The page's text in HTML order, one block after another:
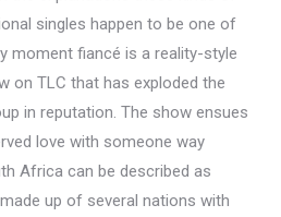
singles happen to be one of
moment fiancé is a reality-style
on TLC that has exploded the
in reputation. The show ensues
love with someone way
Africa can be described as
up of several nations with